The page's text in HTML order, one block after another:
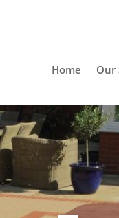
Home Our